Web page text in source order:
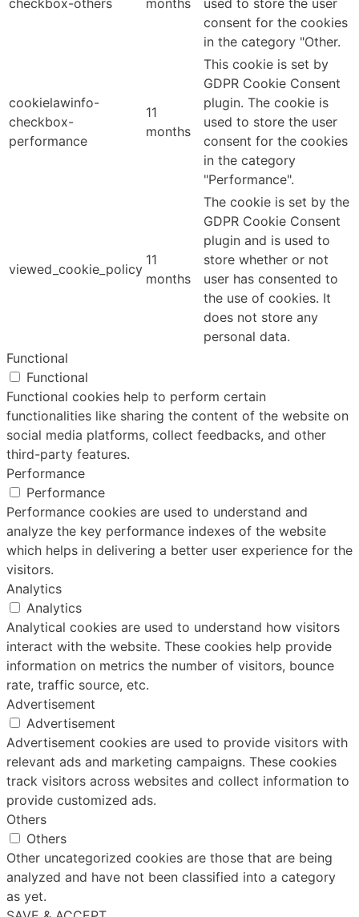
consent for the cookies
in the category "Other.
cookielawinfo-
checkbox-
performance
11
months
This cookie is set by
GDPR Cookie Consent
plugin. The cookie is
used to store the user
consent for the cookies
in the category
"Performance".
viewed_cookie_policy
11
months
The cookie is set by the
GDPR Cookie Consent
plugin and is used to
store whether or not
user has consented to
the use of cookies. It
does not store any
personal data.
Functional
Functional
Functional cookies help to perform certain
functionalities like sharing the content of the website on
social media platforms, collect feedbacks, and other
third-party features.
Performance
Performance
Performance cookies are used to understand and
analyze the key performance indexes of the website
which helps in delivering a better user experience for the
visitors.
Analytics
Analytics
Analytical cookies are used to understand how visitors
interact with the website. These cookies help provide
information on metrics the number of visitors, bounce
rate, traffic source, etc.
Advertisement
Advertisement
Advertisement cookies are used to provide visitors with
relevant ads and marketing campaigns. These cookies
track visitors across websites and collect information to
provide customized ads.
Others
Others
Other uncategorized cookies are those that are being
analyzed and have not been classified into a category
as yet.